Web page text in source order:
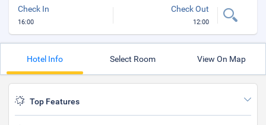
Check In
16:00
Check Out
12:00
Hotel Info Select Room View On Map
Top Features